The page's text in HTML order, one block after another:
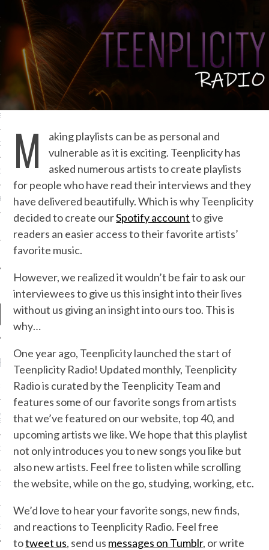
PHOTOS
TEAM
RADIO
POSTS
FROM TEENPLICITY…
MAX DONOVAN ARE
NEGOTIATORS
RADIO – APRIL 2023
RADIO – MARCH 2023
REALLY LOUD HOUSE’
JANICEK
M
aking playlists can be as personal and
vulnerable as it is exciting. Teenplicity has
asked numerous artists to create playlists
for people who have read their interviews and they
have delivered beautifully. Which is why Teenplicity
decided to create ourSpotify accountto give
readers an easier access to their favorite artists’
favorite music.
However, we realized it wouldn’t be fair to ask our
interviewees to give us this insight into their lives
without us giving an insight into ours too. This is
why…
One year ago, Teenplicity launched the start of
Teenplicity Radio! Updated monthly, Teenplicity
Radio is curated by the Teenplicity Team and
features some of our favorite songs from artists
that we’ve featured on our website, top 40, and
upcoming artists we like. We hope that this playlist
not only introduces you to new songs you like but
also new artists. Feel free to listen while scrolling
the website, while on the go, studying, working, etc.
We’d love to hear your favorite songs, new finds,
and reactions to Teenplicity Radio. Feel free
totweet us, send us messages on Tumblr, or write